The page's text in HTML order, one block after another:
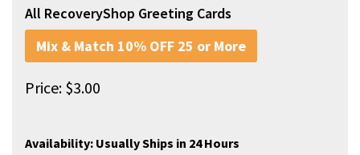
All RecoveryShop Greeting Cards
Mix & Match 10% OFF 25 or More
Price: $3.00
Availability: Usually Ships in 24 Hours